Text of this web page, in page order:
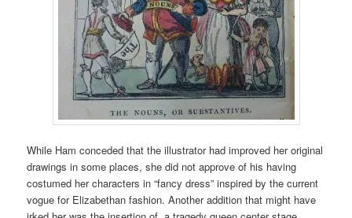
While Ham conceded that the illustrator had improved her original
drawings in some places, she did not approve of his having
costumed her characters in “fancy dress” inspired by the current
vogue for Elizabethan fashion. Another addition that might have